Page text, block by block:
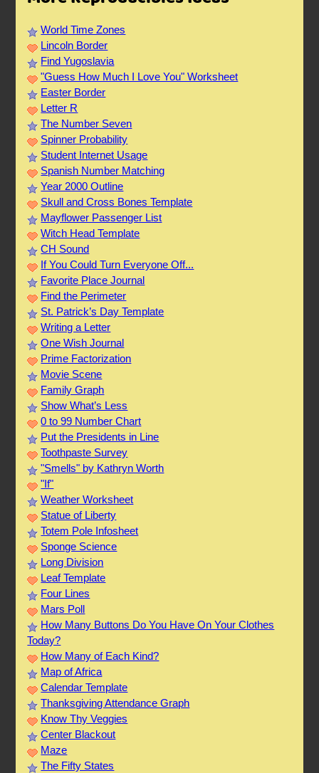
World Time Zones
Lincoln Border
Find Yugoslavia
"Guess How Much I Love You" Worksheet
Easter Border
Letter R
The Number Seven
Spinner Probability
Student Internet Usage
Spanish Number Matching
Year 2000 Outline
Skull and Cross Bones Template
Mayflower Passenger List
Witch Head Template
CH Sound
If You Could Turn Everyone Off...
Favorite Place Journal
Find the Perimeter
St. Patrick’s Day Template
Writing a Letter
One Wish Journal
Prime Factorization
Movie Scene
Family Graph
Show What’s Less
0 to 99 Number Chart
Put the Presidents in Line
Toothpaste Survey
"Smells" by Kathryn Worth
"If"
Weather Worksheet
Statue of Liberty
Totem Pole Infosheet
Sponge Science
Long Division
Leaf Template
Four Lines
Mars Poll
How Many Buttons Do You Have On Your Clothes
Today?
How Many of Each Kind?
Map of Africa
Calendar Template
Thanksgiving Attendance Graph
Know Thy Veggies
Center Blackout
Maze
The Fifty States